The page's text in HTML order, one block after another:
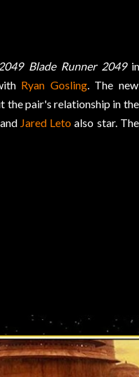
Blade Runner 2049in
Ryan Gosling. The
the pair's relationship in
Jared Leto also star.